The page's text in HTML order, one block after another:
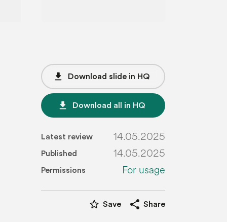
file_download Download slide in HQ
file_download Download all in HQ
Latest review 14.05.2025
Published 14.05.2025
Permissions For usage
star_border Save share Share